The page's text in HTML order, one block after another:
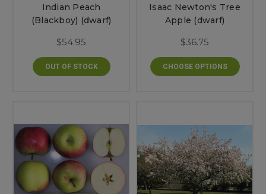
Indian Peach
(Blackboy) (dwarf)
$54.95
OUT OF STOCK
Isaac Newton's Tree
Apple (dwarf)
$36.75
CHOOSE OPTIONS